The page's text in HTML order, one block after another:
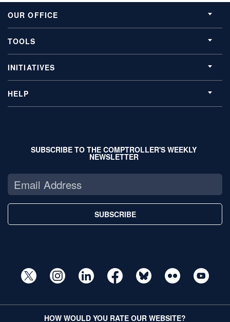
OUR OFFICE
TOOLS
INITIATIVES
HELP
SUBSCRIBE TO THE COMPTROLLER'S WEEKLY
NEWSLETTER
SUBSCRIBE
HOW WOULD YOU RATE OUR WEBSITE?